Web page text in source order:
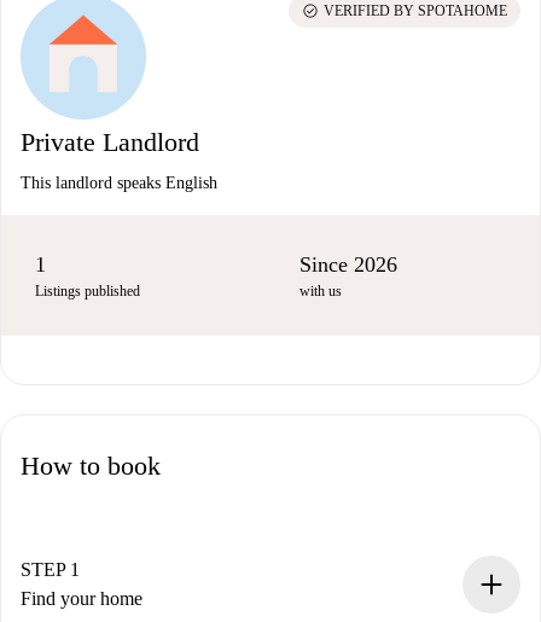
Private Landlord
This landlord speaks English
check_circle VERIFIED BY SPOTAHOME
1
Listings published
Since 2026
with us
How to book
STEP 1
Find your home